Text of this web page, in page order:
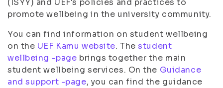
(ISYY) and UEF's policies and practices to
promote wellbeing in the university community.
You can find information on student wellbeing
on the UEF Kamu website. Thestudent
wellbeing -page brings together the main
student wellbeing services. On the Guidance
and support -page, you can find the guidance